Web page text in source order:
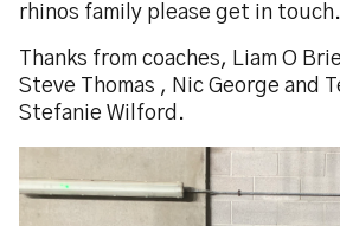
rhinos family please get in touch.
Thanks from coaches, Liam O
Steve Thomas , Nic George and
Stefanie Wilford.